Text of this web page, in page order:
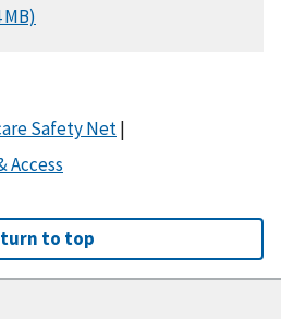
Safety Net|
Access
to top